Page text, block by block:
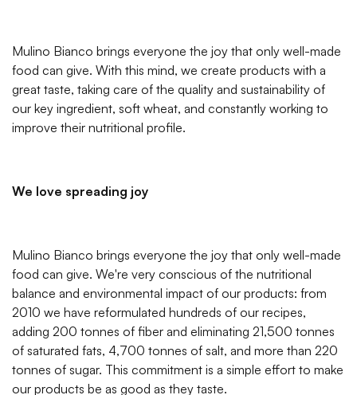
Mulino Bianco brings everyone the joy that only well-made
food can give. With this mind, we create products with a
great taste, taking care of the quality and sustainability of
our key ingredient, soft wheat, and constantly working to
improve their nutritional profile.
We love spreading joy
Mulino Bianco brings everyone the joy that only well-made
food can give. We're very conscious of the nutritional
balance and environmental impact of our products: from
2010 we have reformulated hundreds of our recipes,
adding 200 tonnes of fiber and eliminating 21,500 tonnes
of saturated fats, 4,700 tonnes of salt, and more than 220
tonnes of sugar. This commitment is a simple effort to make
our products be as good as they taste.